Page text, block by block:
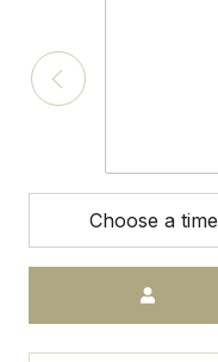
Choose a time